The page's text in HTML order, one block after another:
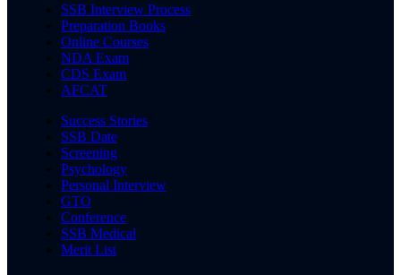
SSB Interview Process
Preparation Books
Online Courses
NDA Exam
CDS Exam
AFCAT
Success Stories
SSB Date
Screening
Psychology
Personal Interview
GTO
Conference
SSB Medical
Merit List